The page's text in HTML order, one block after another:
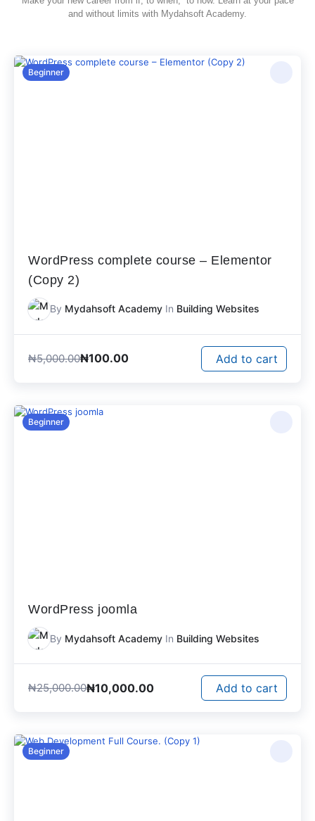
and without limits with Mydahsoft Academy.
Beginner
WordPress complete course – Elementor
(Copy 2)
By Mydahsoft Academy In Building Websites
₦5,000.00₦100.00 Add to cart
Beginner
WordPress joomla
By Mydahsoft Academy In Building Websites
₦25,000.00₦10,000.00 Add to cart
Beginner